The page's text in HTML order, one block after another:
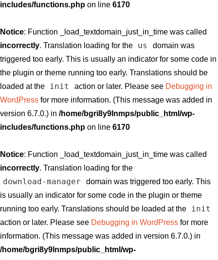
includes/functions.php on line 6170
Notice: Function _load_textdomain_just_in_time was called
incorrectly. Translation loading for the us
domain was
triggered too early. This is usually an indicator for some code in
the plugin or theme running too early. Translations should be
loaded at the
init action or later. Please see Debugging in
WordPress for more information. (This message was added in
version 6.7.0.) in /home/bgri8y9lnmps/public_html/wp-
includes/functions.php on line 6170
Notice: Function _load_textdomain_just_in_time was called
incorrectly. Translation loading for the
download-manager
domain was triggered too early. This
is usually an indicator for some code in the plugin or theme
running too early. Translations should be loaded at the
init
action or later. Please see Debugging in WordPress for more
information. (This message was added in version 6.7.0.) in
/home/bgri8y9lnmps/public_html/wp-